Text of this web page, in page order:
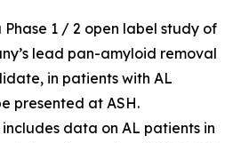
1 / 2 open label study of
lead pan-amyloid removal
in patients with AL
presented at ASH.
data on AL patients in